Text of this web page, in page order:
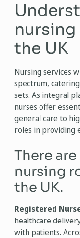
nursing
the UK
Nursing services
spectrum,
sets. As integral
nurses offer
general care to
roles in providing
There
nursing
the UK.
Registered
healthcare
with patients.